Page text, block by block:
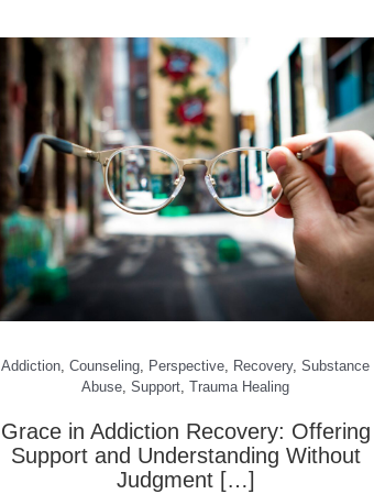
Addiction ,Counseling Perspective Recovery,Substance
Abuse ,Support ,Trauma Healing
Grace in Addiction Recovery: Offering
Support and Understanding Without
Judgment […]